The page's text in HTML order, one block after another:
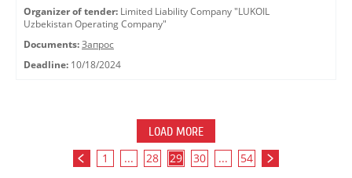
Organizer of tender: Limited Liability Company "LUKOIL
Uzbekistan Operating Company"
Documents: Запрос
Deadline: 10/18/2024
LOAD MORE
1 ... 28 29 30 ... 54